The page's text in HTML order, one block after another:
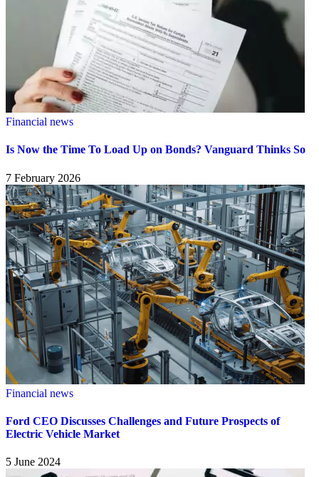
Financial news
Is Now the Time To Load Up on Bonds? Vanguard Thinks So
7 February 2026
Financial news
Ford CEO Discusses Challenges and Future Prospects of
Electric Vehicle Market
5 June 2024